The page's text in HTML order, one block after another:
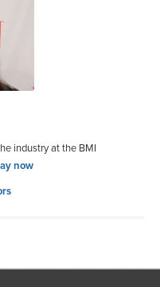
industry at the BMI
now